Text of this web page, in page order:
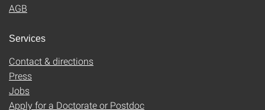
AGB
Services
Contact & directions
Press
Jobs
Apply for a Doctorate or Postdoc